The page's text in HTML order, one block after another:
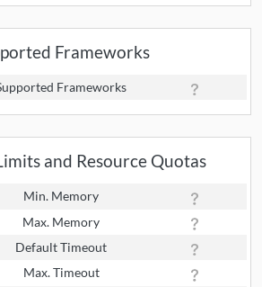
Frameworks
Frameworks
and Resource Quotas
Min. Memory
Max. Memory
Default Timeout
Max. Timeout